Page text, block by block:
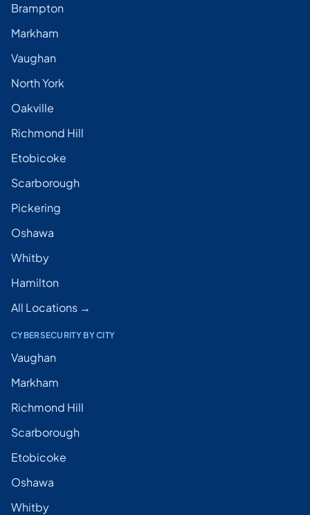
Brampton
Markham
Vaughan
North York
Oakville
Richmond Hill
Etobicoke
Scarborough
Pickering
Oshawa
Whitby
Hamilton
All Locations →
CYBERSECURITY BY CITY
Vaughan
Markham
Richmond Hill
Scarborough
Etobicoke
Oshawa
Whitby